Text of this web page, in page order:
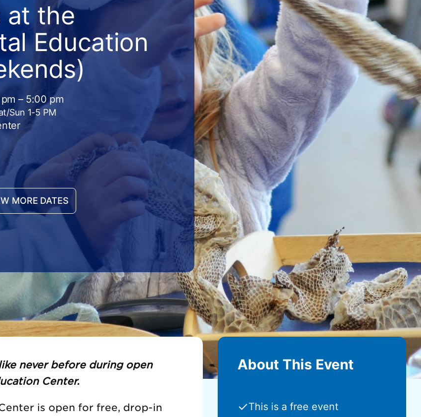
at the
Education
– 5:00 pm
Sun 1-5 PM
MORE DATES
never before during open
Center.
is open for free, drop-in
About This Event
✓This is a free event